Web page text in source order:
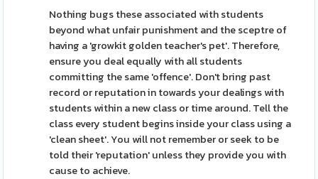
Nothing bugs these associated with students
beyond what unfair punishment and the sceptre of
having a 'growkit golden teacher's pet'. Therefore,
ensure you deal equally with all students
committing the same 'offence'. Don't bring past
record or reputation in towards your dealings with
students within a new class or time around. Tell the
class every student begins inside your class using a
'clean sheet'. You will not remember or seek to be
told their 'reputation' unless they provide you with
cause to achieve.